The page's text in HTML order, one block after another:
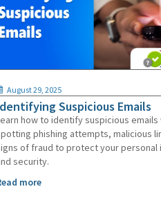
August 29, 2025
Suspicious Emails
how to identify suspicious emails
phishing attempts, malicious
of fraud to protect your personal
security.
more